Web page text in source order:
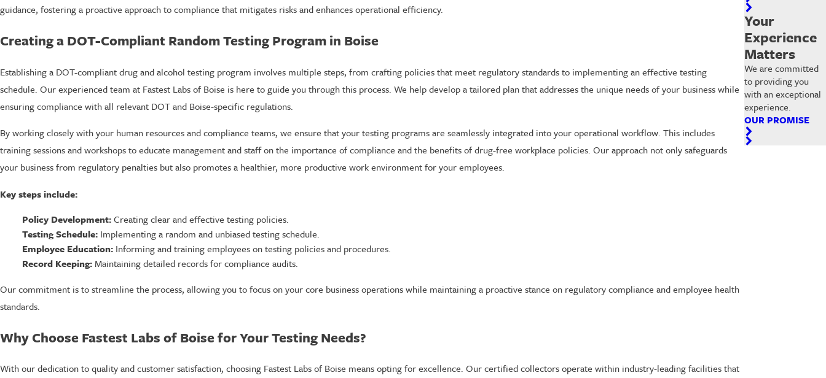
guidance, fostering a proactive approach to compliance that mitigates risks and enhances operational efficiency.
Creating a DOT-Compliant Random Testing Program in Boise
Establishing a DOT-compliant drug and alcohol testing program involves multiple steps, from crafting policies that meet regulatory standards to implementing an effective testing
schedule. Our experienced team at Fastest Labs of Boise is here to guide you through this process. We help develop a tailored plan that addresses the unique needs of your business while
ensuring compliance with all relevant DOT and Boise-specific regulations.
By working closely with your human resources and compliance teams, we ensure that your testing programs are seamlessly integrated into your operational workflow. This includes
training sessions and workshops to educate management and staff on the importance of compliance and the benefits of drug-free workplace policies. Our approach not only safeguards
your business from regulatory penalties but also promotes a healthier, more productive work environment for your employees.
Key steps include:
Policy Development:Creating clear and effective testing policies.
Testing Schedule:Implementing a random and unbiased testing schedule.
Employee Education:Informing and training employees on testing policies and procedures.
Record Keeping:Maintaining detailed records for compliance audits.
Our commitment is to streamline the process, allowing you to focus on your core business operations while maintaining a proactive stance on regulatory compliance and employee health
standards.
Why Choose Fastest Labs of Boise for Your Testing Needs?
With our dedication to quality and customer satisfaction, choosing Fastest Labs of Boise means opting for excellence. Our certified collectors operate within industry-leading facilities that
Your
Experience
Matters
We are committed
to providing you
with an exceptional
experience.
OUR PROMISE